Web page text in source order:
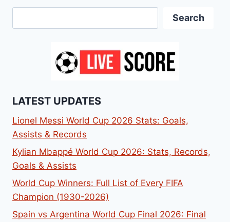
Search
LATEST UPDATES
Lionel Messi World Cup 2026 Stats: Goals,
Assists & Records
Kylian Mbappé World Cup 2026: Stats, Records,
Goals & Assists
World Cup Winners: Full List of Every FIFA
Champion (1930-2026)
Spain vs Argentina World Cup Final 2026: Final